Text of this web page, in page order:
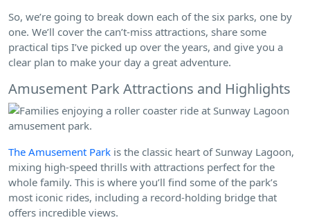
So, we’re going to break down each of the six parks, one by
one. We’ll cover the can’t-miss attractions, share some
practical tips I’ve picked up over the years, and give you a
clear plan to make your day a great adventure.
Amusement Park Attractions and Highlights
The Amusement Park is the classic heart of Sunway Lagoon,
mixing high-speed thrills with attractions perfect for the
whole family. This is where you’ll find some of the park’s
most iconic rides, including a record-holding bridge that
offers incredible views.